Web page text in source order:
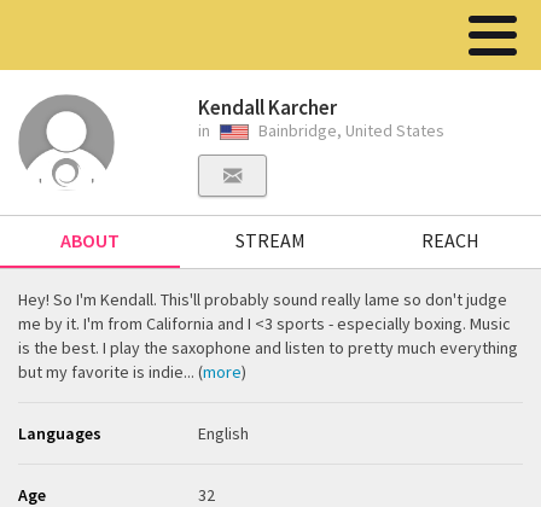
Kendall Karcher
in Bainbridge, United States
ABOUT STREAM REACH
Hey! So I'm Kendall. This'll probably sound really lame so don't judge
me by it. I'm from California and I <3 sports - especially boxing. Music
is the best. I play the saxophone and listen to pretty much everything
but my favorite is indie... (more)
Languages English
Age 32